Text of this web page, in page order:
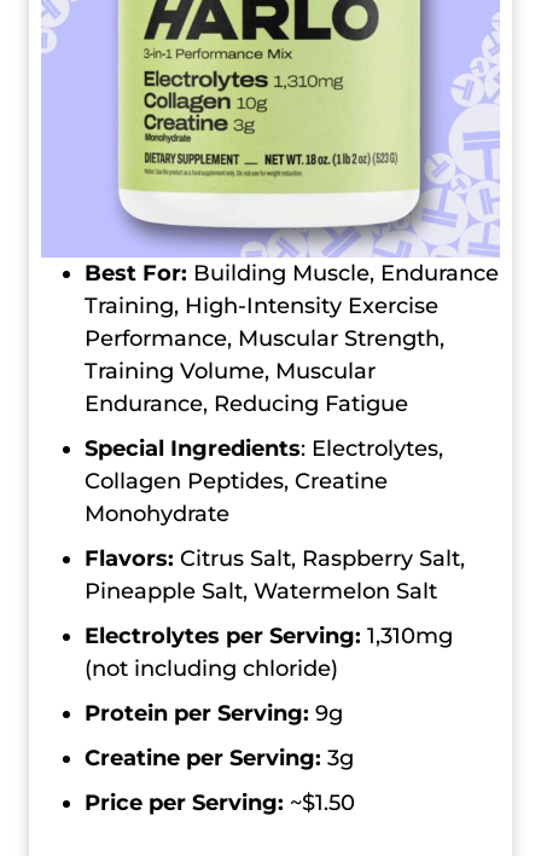
Best For: Building Muscle, Endurance
Training, High-Intensity Exercise
Performance, Muscular Strength,
Training Volume, Muscular
Endurance, Reducing Fatigue
Special Ingredients: Electrolytes,
Collagen Peptides, Creatine
Monohydrate
Flavors: Citrus Salt, Raspberry Salt,
Pineapple Salt, Watermelon Salt
Electrolytes per Serving: 1,310mg
(not including chloride)
Protein per Serving: 9g
Creatine per Serving: 3g
Price per Serving: ~$1.50